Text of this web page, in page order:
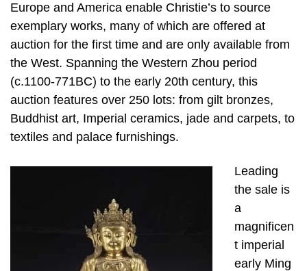
Europe and America enable Christie’s to source
exemplary works, many of which are offered at
auction for the first time and are only available from
the West. Spanning the Western Zhou period
(c.1100-771BC) to the early 20th century, this
auction features over 250 lots: from gilt bronzes,
Buddhist art, Imperial ceramics, jade and carpets, to
textiles and palace furnishings.
Leading
the sale is
a
magnificen
t imperial
early Ming